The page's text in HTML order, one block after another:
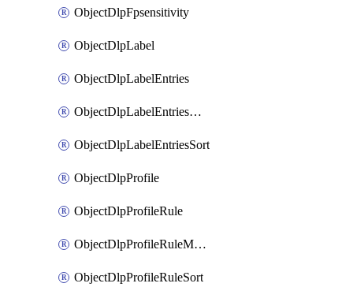
ObjectDlpFpsensitivity
ObjectDlpLabel
ObjectDlpLabelEntries
ObjectDlpLabelEntriesMove
ObjectDlpLabelEntriesSort
ObjectDlpProfile
ObjectDlpProfileRule
ObjectDlpProfileRuleMove
ObjectDlpProfileRuleSort